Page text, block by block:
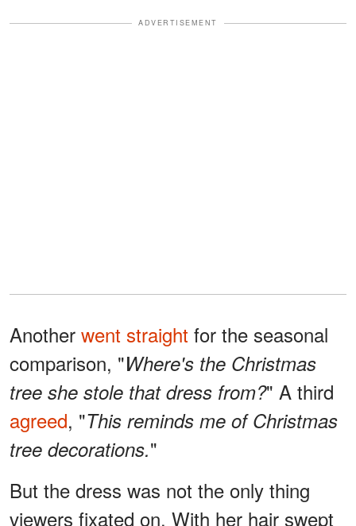
ADVERTISEMENT
Another went straight for the seasonal
comparison, "Where's the Christmas
tree she stole that dress from?" A third
agreed, "This reminds me of Christmas
tree decorations."
But the dress was not the only thing
viewers fixated on. With her hair swept